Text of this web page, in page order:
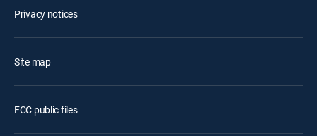
Privacy notices
Site map
FCC public files